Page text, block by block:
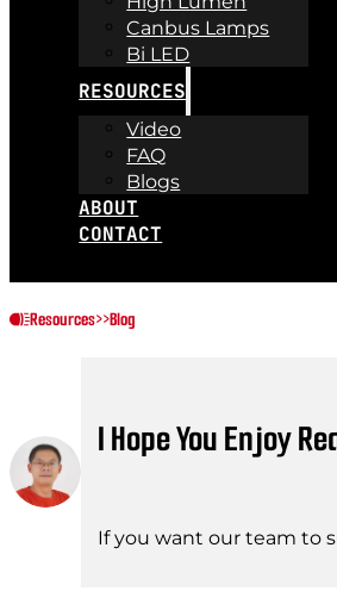
Canbus Lamps
Bi LED
RESOURCES
Video
FAQ
Blogs
ABOUT
CONTACT
Resources>>Blog
I Hope You Enjoy
If you want our team to